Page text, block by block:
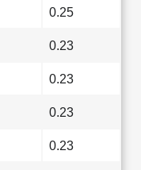
0.25
0.23
0.23
0.23
0.23